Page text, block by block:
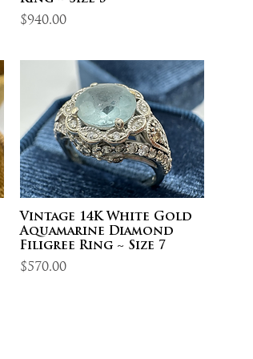
Price
$940.00
Vintage 14K White Gold
Aquamarine Diamond
Filigree Ring ~ Size 7
Price
$570.00